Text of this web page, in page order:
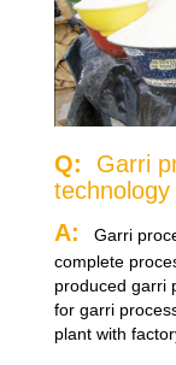
Q:
Garri
A:
Garri
complete
produced garri
for garri
plant with